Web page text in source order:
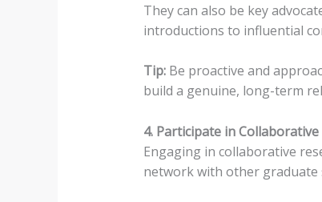
They can also be key
introductions to influential
Tip:Be proactive and
build a genuine, long-term
4. Participate in
Engaging in collaborative
network with other graduate